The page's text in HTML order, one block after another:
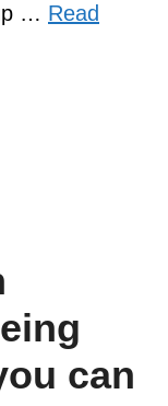
… Read
can